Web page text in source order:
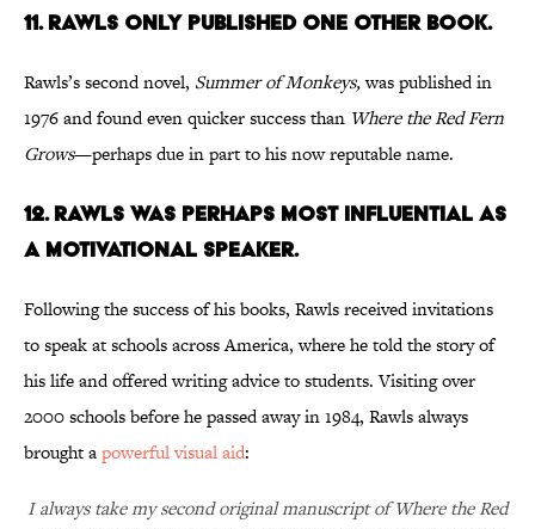
11. Rawls only published one other book.
Rawls’s second novel, Summer of Monkeys,was published in
1976 and found even quicker success than Where the Red Fern
Grows—perhaps due in part to his now reputable name.
12. Rawls was perhaps most influential as
a motivational speaker.
Following the success of his books, Rawls received invitations
to speak at schools across America, where he told the story of
his life and offered writing advice to students. Visiting over
2000 schools before he passed away in 1984, Rawls always
brought apowerful visual aid:
I always take my second original manuscript of Where the Red